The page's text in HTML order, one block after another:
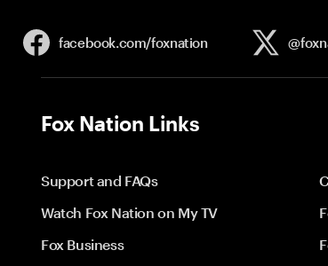
facebook.com/foxnation
Fox Nation Links
Support and FAQs
Watch Fox Nation on My TV
Fox Business